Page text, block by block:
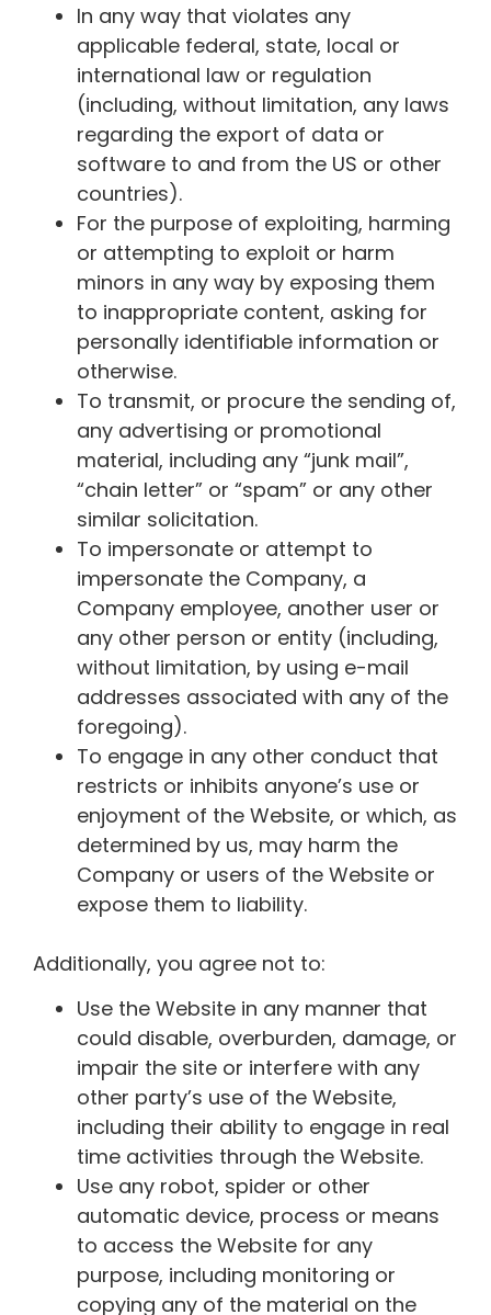
In any way that violates any
applicable federal, state, local or
international law or regulation
(including, without limitation, any laws
regarding the export of data or
software to and from the US or other
countries).
For the purpose of exploiting, harming
or attempting to exploit or harm
minors in any way by exposing them
to inappropriate content, asking for
personally identifiable information or
otherwise.
To transmit, or procure the sending of,
any advertising or promotional
material, including any “junk mail”,
“chain letter” or “spam” or any other
similar solicitation.
To impersonate or attempt to
impersonate the Company, a
Company employee, another user or
any other person or entity (including,
without limitation, by using e-mail
addresses associated with any of the
foregoing).
To engage in any other conduct that
restricts or inhibits anyone’s use or
enjoyment of the Website, or which, as
determined by us, may harm the
Company or users of the Website or
expose them to liability.
Additionally, you agree not to:
Use the Website in any manner that
could disable, overburden, damage, or
impair the site or interfere with any
other party’s use of the Website,
including their ability to engage in real
time activities through the Website.
Use any robot, spider or other
automatic device, process or means
to access the Website for any
purpose, including monitoring or
copying any of the material on the